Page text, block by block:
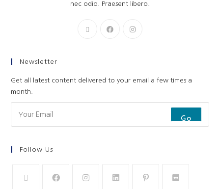
nec odio. Praesent libero.
Newsletter
Get all latest content delivered to your email a few times a
month.
Go
Follow Us